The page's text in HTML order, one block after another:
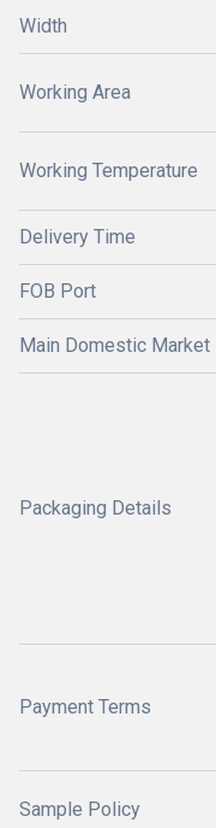
Width
Working Area
Working Temperature
Delivery Time
FOB Port
Main Domestic Market
Packaging Details
Payment Terms
Sample Policy